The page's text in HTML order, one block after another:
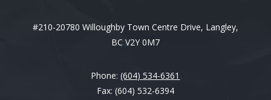
#210-20780 Willoughby Town Centre Drive, Langley,
BC V2Y 0M7
Phone:(604) 534-6361
Fax: (604) 532-6394